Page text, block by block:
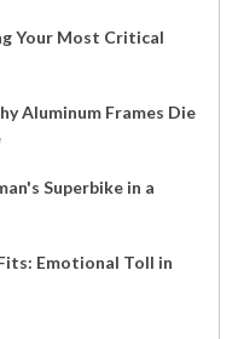
Your Most Critical
Aluminum Frames Die
Superbike in a
Emotional Toll in